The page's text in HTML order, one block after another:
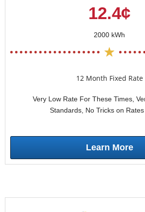
12.4¢
2000 kWh
12 Month Fixed Rate
Very Low Rate For These Times,
Standards, No Tricks on Rates
Learn More